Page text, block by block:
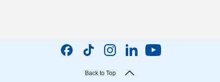
Back to Top